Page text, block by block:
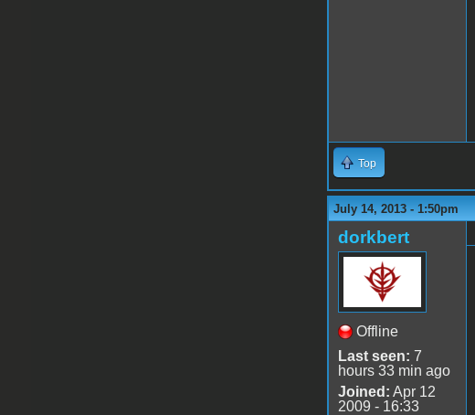
Top
July 14, 2013 - 1:50pm
dorkbert
Offline
Last seen: 7
hours 33 min ago
Joined: Apr 12
2009 - 16:33